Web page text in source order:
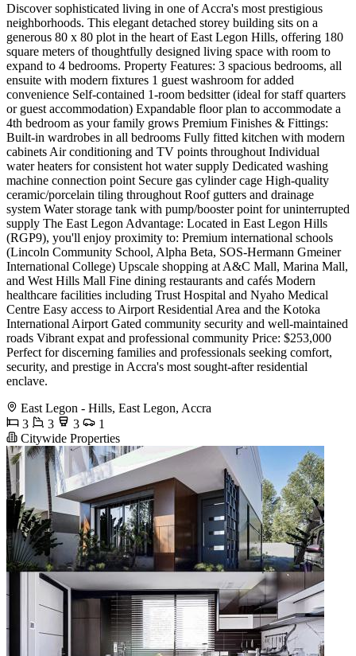
Discover sophisticated living in one of Accra's most prestigious
neighborhoods. This elegant detached storey building sits on a
generous 80 x 80 plot in the heart of East Legon Hills, offering 180
square meters of thoughtfully designed living space with room to
expand to 4 bedrooms. Property Features: 3 spacious bedrooms, all
ensuite with modern fixtures 1 guest washroom for added
convenience Self-contained 1-room bedsitter (ideal for staff quarters
or guest accommodation) Expandable floor plan to accommodate a
4th bedroom as your family grows Premium Finishes & Fittings:
Built-in wardrobes in all bedrooms Fully fitted kitchen with modern
cabinets Air conditioning and TV points throughout Individual
water heaters for consistent hot water supply Dedicated washing
machine connection point Secure gas cylinder cage High-quality
ceramic/porcelain tiling throughout Roof gutters and drainage
system Water storage tank with pump/booster point for uninterrupted
supply The East Legon Advantage: Located in East Legon Hills
(RGP9), you'll enjoy proximity to: Premium international schools
(Lincoln Community School, Alpha Beta, SOS-Hermann Gmeiner
International College) Upscale shopping at A&C Mall, Marina Mall,
and West Hills Mall Fine dining restaurants and cafés Modern
healthcare facilities including Trust Hospital and Nyaho Medical
Centre Easy access to Airport Residential Area and the Kotoka
International Airport Gated community security and well-maintained
roads Vibrant expat and professional community Price: $253,000
Perfect for discerning families and professionals seeking comfort,
security, and prestige in Accra's most sought-after residential
enclave.
East Legon - Hills, East Legon, Accra
3
3 3
1
Citywide Properties